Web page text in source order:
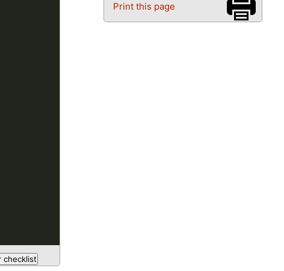
Print this page